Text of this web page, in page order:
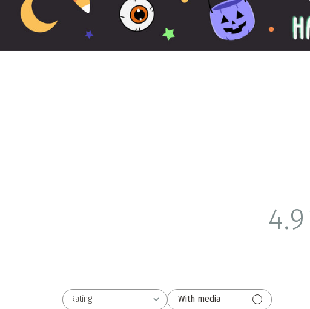
4.9
Rating
All ratings With media